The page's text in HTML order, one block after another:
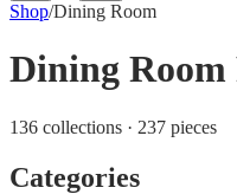
Shop/Dining Room
Dining
136 collections · 237 pieces
Categories